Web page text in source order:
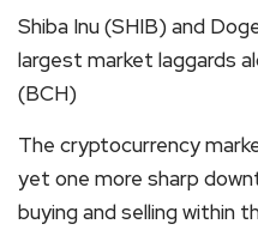
Shiba Inu (SHIB) and
largest market laggards
(BCH)
The cryptocurrency
yet one more sharp
buying and selling within